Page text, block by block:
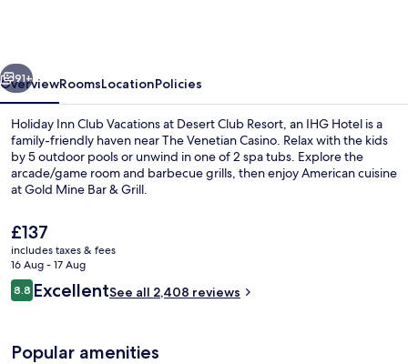
Desert
Club
Resort
by
IHG
Next
91+
OverviewRoomsLocationPolicies
Holiday Inn Club Vacations at Desert Club Resort, an IHG Hotel is a
family-friendly haven near The Venetian Casino. Relax with the kids
by 5 outdoor pools or unwind in one of 2 spa tubs. Explore the
arcade/game room and barbecue grills, then enjoy American cuisine
at Gold Mine Bar & Grill.
The
current
price
is
£137
£137
includes taxes & fees
16 Aug - 17 Aug
Reviews
8.88.8 out of 10
ExcellentSee all 2,408 reviews
Popular amenities